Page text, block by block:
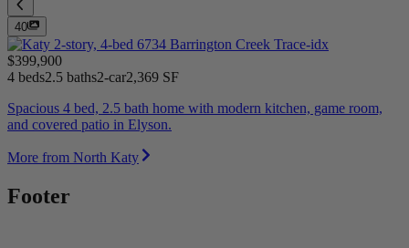
40
$399,900
4 beds2.5 baths2-car2,369 SF
Spacious 4 bed, 2.5 bath home with modern kitchen, game room,
and covered patio in Elyson.
More from North Katy
Footer